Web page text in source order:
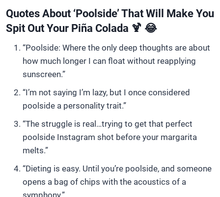
Quotes About ‘Poolside’ That Will Make You
Spit Out Your Piña Colada 🍹 😂
“Poolside: Where the only deep thoughts are about
how much longer I can float without reapplying
sunscreen.”
“I’m not saying I’m lazy, but I once considered
poolside a personality trait.”
“The struggle is real…trying to get that perfect
poolside Instagram shot before your margarita
melts.”
“Dieting is easy. Until you’re poolside, and someone
opens a bag of chips with the acoustics of a
symphony.”